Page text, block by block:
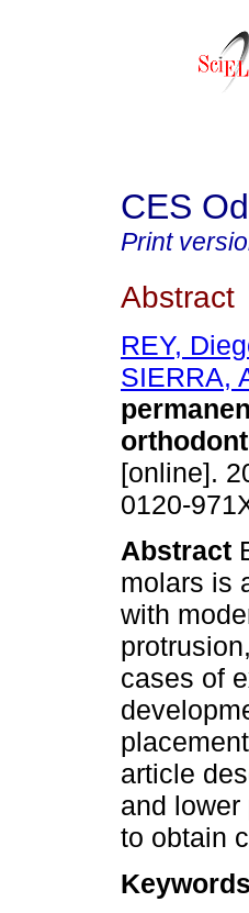
CES
Print
Abstract
REY,
SIERRA,
[online].
0120-
Abstract
molars is
with
cases of
article
and
to obtain